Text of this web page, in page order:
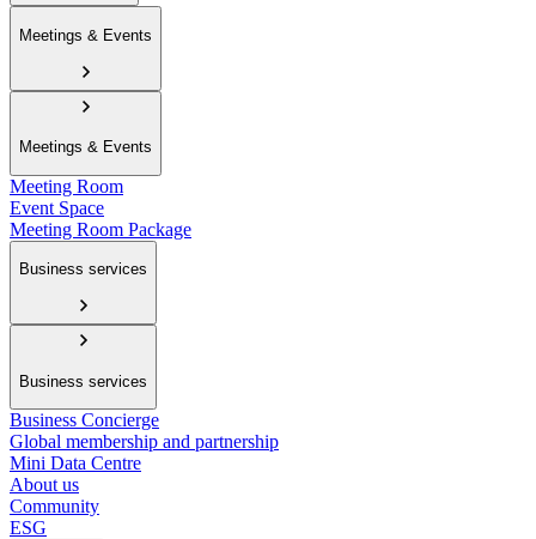
Meetings & Events
Meetings & Events
Meeting Room
Event Space
Meeting Room Package
Business services
Business services
Business Concierge
Global membership and partnership
Mini Data Centre
About us
Community
ESG